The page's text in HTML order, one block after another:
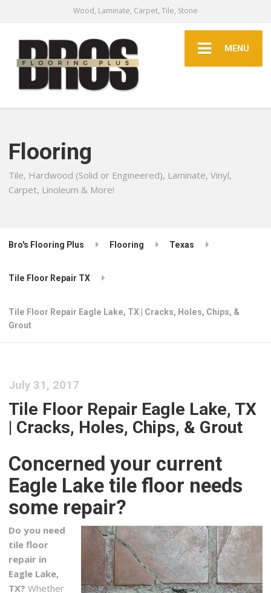
Wood, Laminate, Carpet, Tile, Stone
MENU
Flooring
Tile, Hardwood (Solid or Engineered), Laminate, Vinyl,
Carpet, Linoleum & More!
Bro's Flooring Plus Flooring Texas
Tile Floor Repair TX
Tile Floor Repair Eagle Lake, TX | Cracks, Holes, Chips, &
Grout
July 31, 2017
Tile Floor Repair Eagle Lake, TX
| Cracks, Holes, Chips, & Grout
Concerned your current
Eagle Lake tile floor needs
some repair?
Do you need
tile floor
repair in
Eagle Lake,
TX? Whether